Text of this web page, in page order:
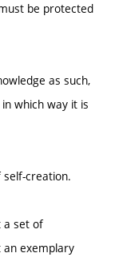
be protected
as such,
which way it is
self-creation.
a set of
an exemplary